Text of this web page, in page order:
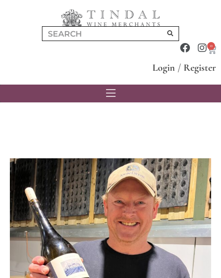
0
Login / Register